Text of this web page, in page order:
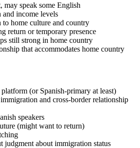
may speak some English
income levels
to home culture and country
return or temporary presence
still strong in home country
that accommodates home country
platform (or Spanish-primary at least)
and cross-border relationship
speakers
(might want to return)
judgment about immigration status